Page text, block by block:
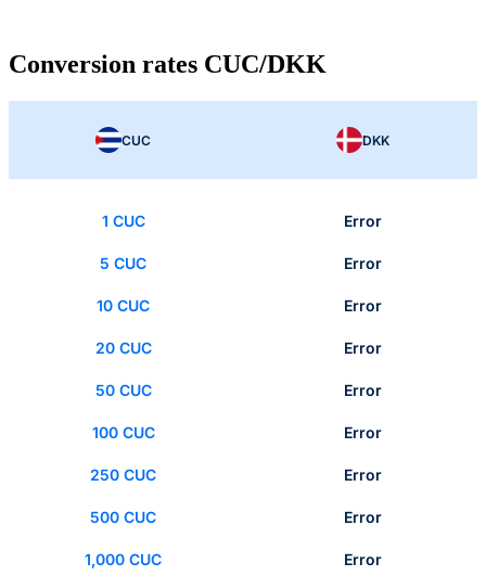
Conversion rates CUC/DKK
CUC DKK
1 CUC Error
5 CUC Error
10 CUC Error
20 CUC Error
50 CUC Error
100 CUC Error
250 CUC Error
500 CUC Error
1,000 CUC Error